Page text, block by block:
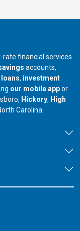
rate financial services
accounts,
, investment
our mobile appor
our branch in
Hickory, our
High
Carolina.